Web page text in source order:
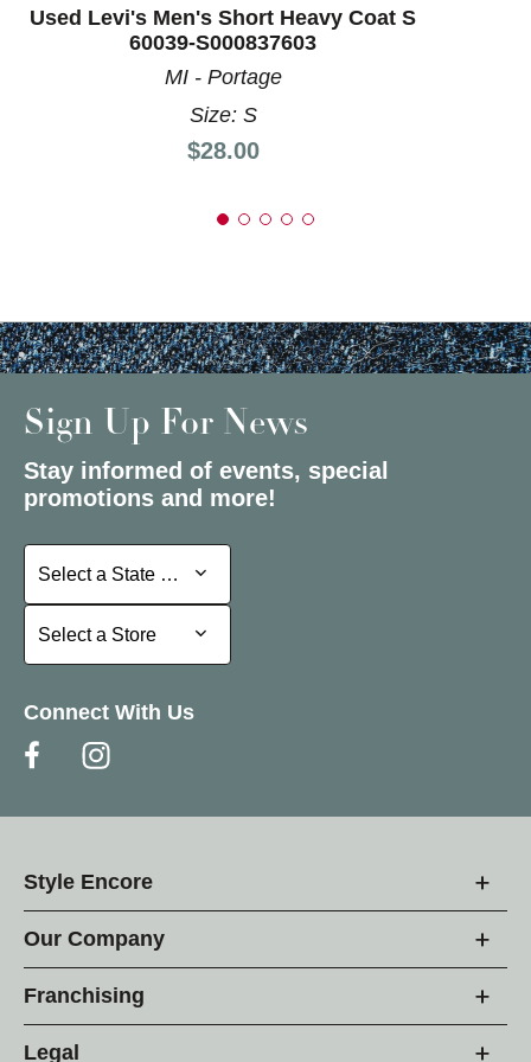
Used Levi's Men's Short Heavy Coat S
60039-S000837603
MI - Portage
Size: S
Price:
$28.00
Sign Up For News
Stay informed of events, special
promotions and more!
Select a State or Province
Select a State or Province
Select a Store
Select a Store
Connect With Us
Style Encore
Our Company
Franchising
Legal